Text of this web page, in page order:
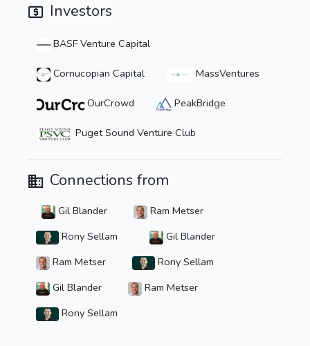
Investors
BASF Venture Capital
Cornucopian Capital MassVentures
OurCrowd PeakBridge
Puget Sound Venture Club
Connections from
Gil Blander
Ram Metser
Rony Sellam
Gil Blander
Ram Metser
Rony Sellam
Gil Blander
Ram Metser
Rony Sellam